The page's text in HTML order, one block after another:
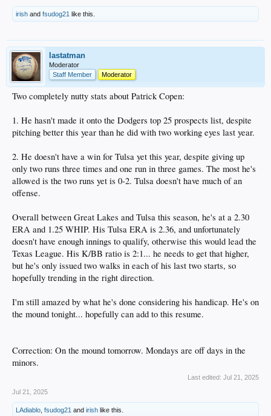
irish and fsudog21 like this.
lastatman
Moderator
Staff Member
Moderator
Two completely nutty stats about Patrick Copen:
1. He hasn't made it onto the Dodgers top 25 prospects list, despite
pitching better this year than he did with two working eyes last year.
2. He doesn't have a win for Tulsa yet this year, despite giving up
only two runs three times and one run in three games. The most he's
allowed is the two runs yet is 0-2. Tulsa doesn't have much of an
offense.
Overall between Great Lakes and Tulsa this season, he's at a 2.30
ERA and 1.25 WHIP. His Tulsa ERA is 2.36, and unfortunately
doesn't have enough innings to qualify, otherwise this would lead the
Texas League. His K/BB ratio is 2:1... he needs to get that higher,
but he's only issued two walks in each of his last two starts, so
hopefully trending in the right direction.
I'm still amazed by what he's done considering his handicap. He's on
the mound tonight... hopefully can add to this resume.
Correction: On the mound tomorrow. Mondays are off days in the
minors.
Last edited: Jul 21, 2025
Jul 21, 2025
LAdiablo fsudog21 and irish like this.